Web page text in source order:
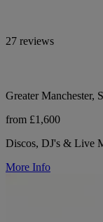
27 reviews
Greater Manchester,
from £1,600
Discos, DJ's & Live
More Info